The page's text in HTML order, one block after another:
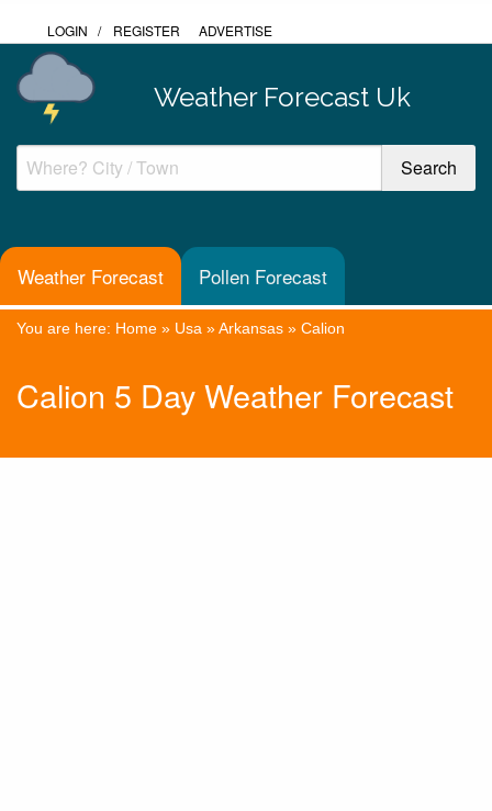
LOGIN / REGISTER ADVERTISE
Weather Forecast Uk
Weather Forecast Pollen Forecast
You are here: Home » Usa »Arkansas » Calion
Calion 5 Day Weather Forecast